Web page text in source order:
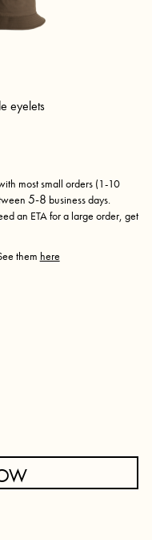
eyelets
most small orders (1-10
5-8 business days.
an ETA for a large order, get
them here